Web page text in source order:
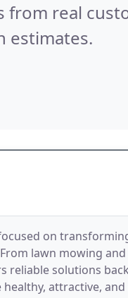
from real
estimates.
on
lawn mowing and
reliable solutions
attractive,